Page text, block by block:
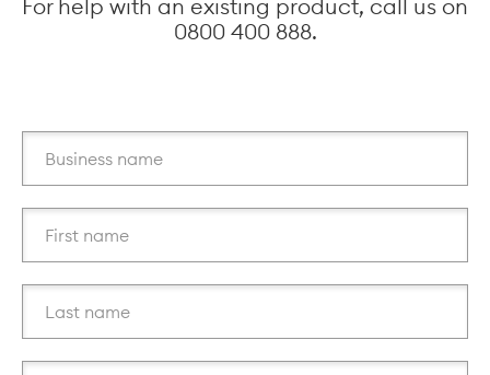
For help with an existing product, call us on
0800 400 888.